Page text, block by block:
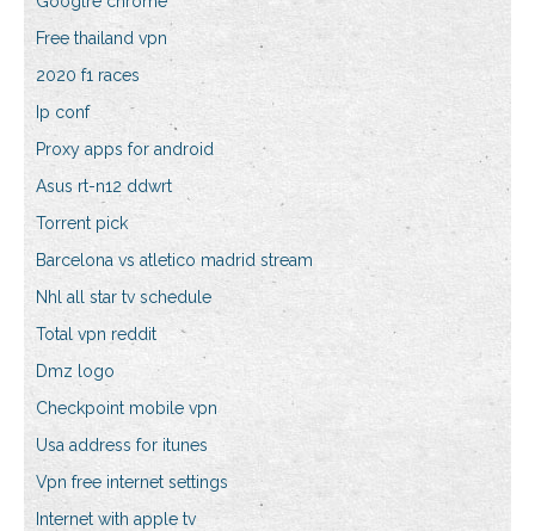
Free thailand vpn
2020 f1 races
Ip conf
Proxy apps for android
Asus rt-n12 ddwrt
Torrent pick
Barcelona vs atletico madrid stream
Nhl all star tv schedule
Total vpn reddit
Dmz logo
Checkpoint mobile vpn
Usa address for itunes
Vpn free internet settings
Internet with apple tv